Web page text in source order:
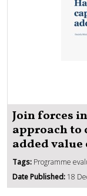
Join forces
approach to
added
Tags: Programme
Date Published: 18